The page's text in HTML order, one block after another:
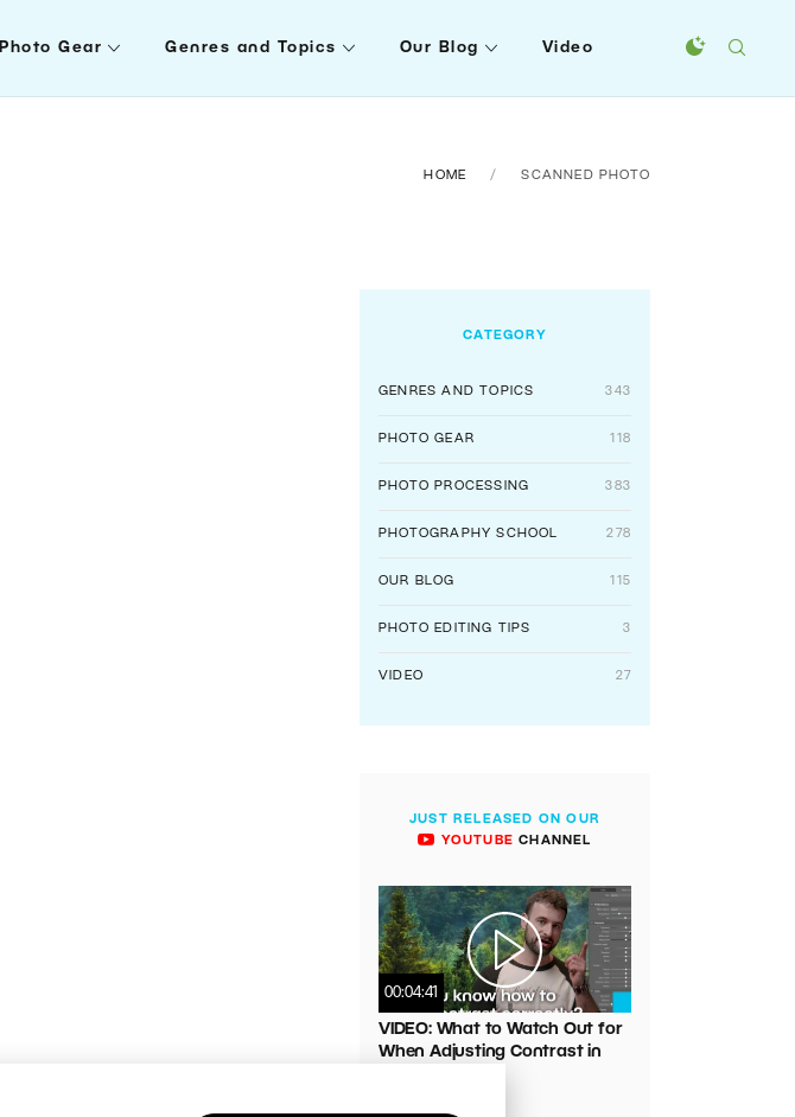
Photo Gear Genres and Topics Our Blog Video
HOME SCANNED PHOTO
CATEGORY
GENRES AND TOPICS 343
PHOTO GEAR 118
PHOTO PROCESSING 383
PHOTOGRAPHY SCHOOL 278
OUR BLOG 115
PHOTO EDITING TIPS 3
VIDEO 27
JUST RELEASED ON OUR
YOUTUBE CHANNEL
00:04:41
VIDEO: What to Watch Out for
When Adjusting Contrast in